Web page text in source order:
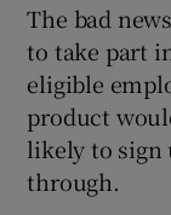
The bad
to take part
eligible
product
likely to sign
through.